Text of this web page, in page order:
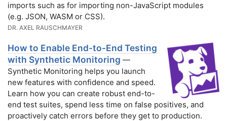
imports such as for importing non-JavaScript modules
(e.g. JSON, WASM or CSS).
DR. AXEL RAUSCHMAYER
How to Enable End-to-End Testing
with Synthetic Monitoring —
Synthetic Monitoring helps you launch
new features with confidence and speed.
Learn how you can create robust end-to-
end test suites, spend less time on false positives, and
proactively catch errors before they get to production.